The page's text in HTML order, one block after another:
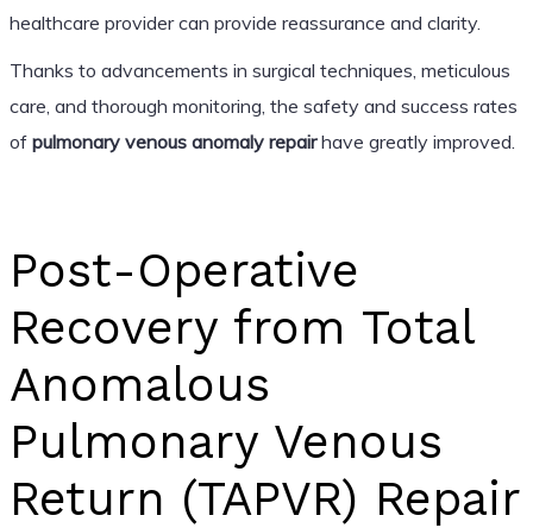
healthcare provider can provide reassurance and clarity.
Thanks to advancements in surgical techniques, meticulous
care, and thorough monitoring, the safety and success rates
of pulmonary venous anomaly repairhave greatly improved.
Post-Operative
Recovery from Total
Anomalous
Pulmonary Venous
Return (TAPVR) Repair